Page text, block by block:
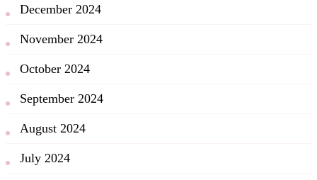
December 2024
November 2024
October 2024
September 2024
August 2024
July 2024